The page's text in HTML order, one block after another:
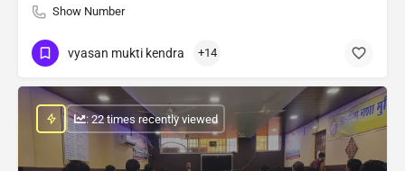
Show Number
vyasan mukti kendra +14
: 22 times recently viewed